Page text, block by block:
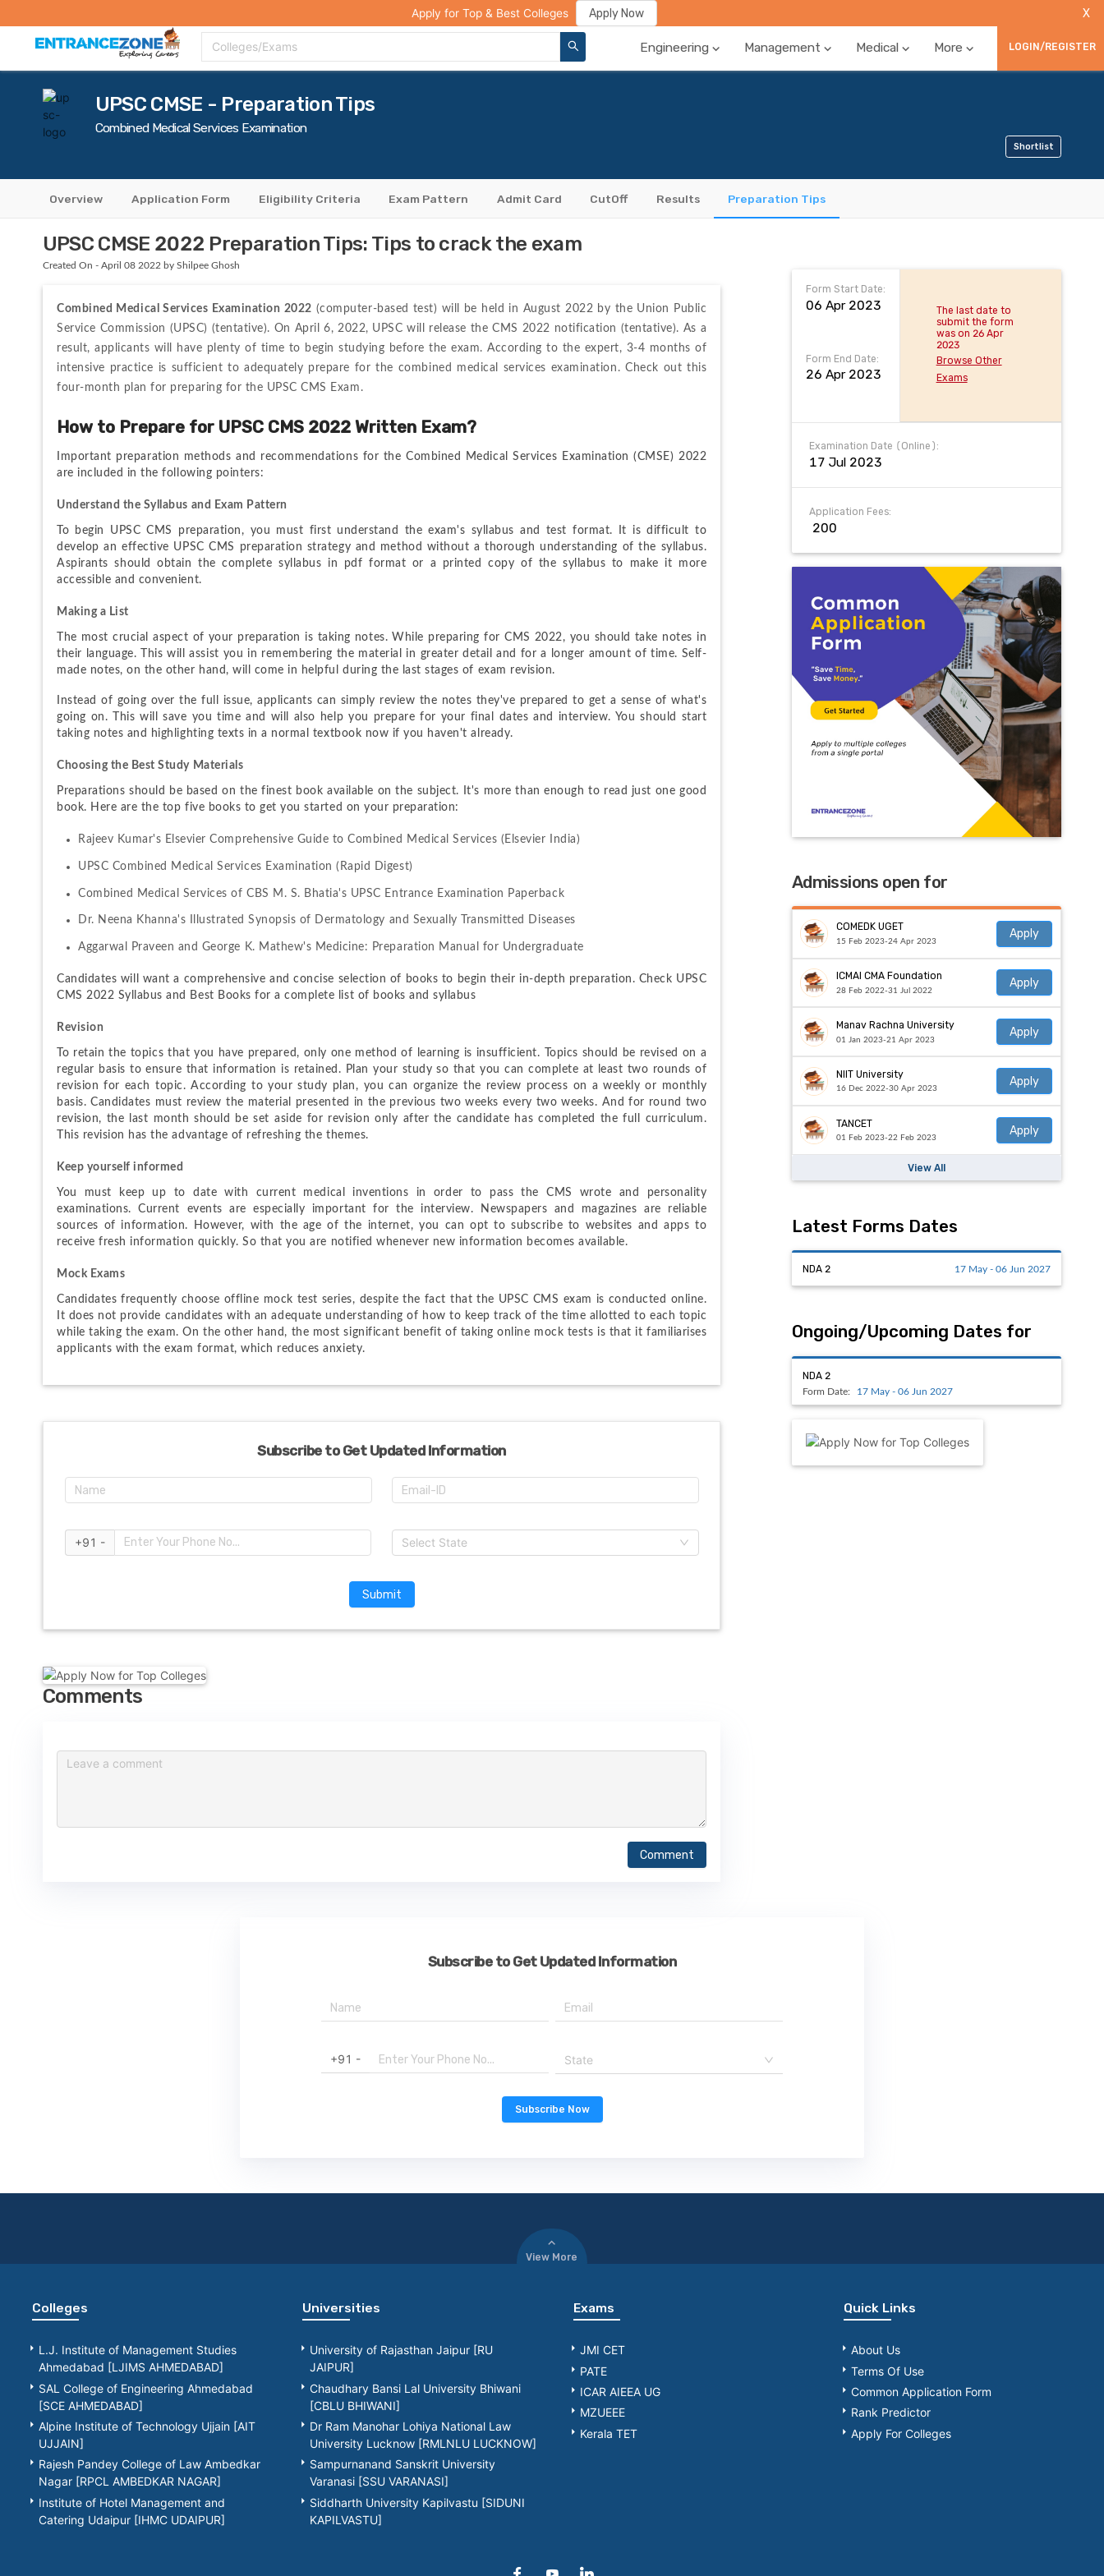
College Compare Rank Predictor Review Your College
Colleges/Exams Engineering Management Medical More LOGIN/REGISTER
Apply for Top & Best Colleges Apply Now X
UPSC CMSE - Preparation Tips
Combined Medical Services Examination
Shortlist
Overview Application Form Eligibility Criteria Exam Pattern Admit Card CutOff Results Preparation Tips
UPSC CMSE 2022 Preparation Tips: Tips to crack the exam
Created On - April 08 2022 by Shilpee Ghosh
Combined Medical Services Examination 2022 (computer-based test) will be held in August 2022 by the Union Public
Service Commission (UPSC) (tentative). On April 6, 2022, UPSC will release the CMS 2022 notification (tentative). As a
result, applicants will have plenty of time to begin studying before the exam. According to the expert, 3-4 months of
intensive practice is sufficient to adequately prepare for the combined medical services examination. Check out this
four-month plan for preparing for the UPSC CMS Exam.
How to Prepare for UPSC CMS 2022 Written Exam?
Important preparation methods and recommendations for the Combined Medical Services Examination (CMSE) 2022
are included in the following pointers:
Understand the Syllabus and Exam Pattern
To begin UPSC CMS preparation, you must first understand the exam's syllabus and test format. It is difficult to
develop an effective UPSC CMS preparation strategy and method without a thorough understanding of the syllabus.
Aspirants should obtain the complete syllabus in pdf format or a printed copy of the syllabus to make it more
accessible and convenient.
Making a List
The most crucial aspect of your preparation is taking notes. While preparing for CMS 2022, you should take notes in
their language. This will assist you in remembering the material in greater detail and for a longer amount of time. Self-
made notes, on the other hand, will come in helpful during the last stages of exam revision.
Instead of going over the full issue, applicants can simply review the notes they've prepared to get a sense of what's
going on. This will save you time and will also help you prepare for your final dates and interview. You should start
taking notes and highlighting texts in a normal textbook now if you haven't already.
Choosing the Best Study Materials
Preparations should be based on the finest book available on the subject. It's more than enough to read just one good
book. Here are the top five books to get you started on your preparation:
Rajeev Kumar's Elsevier Comprehensive Guide to Combined Medical Services (Elsevier India)
UPSC Combined Medical Services Examination (Rapid Digest)
Combined Medical Services of CBS M. S. Bhatia's UPSC Entrance Examination Paperback
Dr. Neena Khanna's Illustrated Synopsis of Dermatology and Sexually Transmitted Diseases
Aggarwal Praveen and George K. Mathew's Medicine: Preparation Manual for Undergraduate
Candidates will want a comprehensive and concise selection of books to begin their in-depth preparation. Check UPSC
CMS 2022 Syllabus and Best Books for a complete list of books and syllabus
Revision
To retain the topics that you have prepared, only one method of learning is insufficient. Topics should be revised on a
regular basis to ensure that information is retained. Plan your study so that you can complete at least two rounds of
revision for each topic. According to your study plan, you can organize the review process on a weekly or monthly
basis. Candidates must review the material presented in the previous two weeks every two weeks. And for round two
revision, the last month should be set aside for revision only after the candidate has completed the full curriculum.
This revision has the advantage of refreshing the themes.
Keep yourself informed
You must keep up to date with current medical inventions in order to pass the CMS wrote and personality
examinations. Current events are especially important for the interview. Newspapers and magazines are reliable
sources of information. However, with the age of the internet, you can opt to subscribe to websites and apps to
receive fresh information quickly. So that you are notified whenever new information becomes available.
Mock Exams
Candidates frequently choose offline mock test series, despite the fact that the UPSC CMS exam is conducted online.
It does not provide candidates with an adequate understanding of how to keep track of the time allotted to each topic
while taking the exam. On the other hand, the most significant benefit of taking online mock tests is that it familiarises
applicants with the exam format, which reduces anxiety.
Subscribe to Get Updated Information
+91 - Select State
Submit
Comments
Comment
Form Start Date:
06 Apr 2023
Form End Date:
26 Apr 2023
The last date to
submit the form
was on 26 Apr
2023
Browse Other
Exams
Examination Date (Online):
17 Jul 2023
Application Fees:
₹ 200
Admissions open for
COMEDK UGET
15 Feb 2023-24 Apr 2023
Apply
ICMAI CMA Foundation
28 Feb 2022-31 Jul 2022
Apply
Manav Rachna University
01 Jan 2023-21 Apr 2023
Apply
NIIT University
16 Dec 2022-30 Apr 2023
Apply
TANCET
01 Feb 2023-22 Feb 2023
Apply
View All
Latest Forms Dates
NDA 2 17 May - 06 Jun 2027
Ongoing/Upcoming Dates for
NDA 2
Form Date: 17 May - 06 Jun 2027
Subscribe to Get Updated Information
+91 - State
Subscribe Now
View More
Colleges
L.J. Institute of Management Studies
Ahmedabad [LJIMS AHMEDABAD]
SAL College of Engineering Ahmedabad
[SCE AHMEDABAD]
Alpine Institute of Technology Ujjain [AIT
UJJAIN]
Rajesh Pandey College of Law Ambedkar
Nagar [RPCL AMBEDKAR NAGAR]
Institute of Hotel Management and
Catering Udaipur [IHMC UDAIPUR]
Universities
University of Rajasthan Jaipur [RU
JAIPUR]
Chaudhary Bansi Lal University Bhiwani
[CBLU BHIWANI]
Dr Ram Manohar Lohiya National Law
University Lucknow [RMLNLU LUCKNOW]
Sampurnanand Sanskrit University
Varanasi [SSU VARANASI]
Siddharth University Kapilvastu [SIDUNI
KAPILVASTU]
Exams
JMI CET
PATE
ICAR AIEEA UG
MZUEEE
Kerala TET
Quick Links
About Us
Terms Of Use
Common Application Form
Rank Predictor
Apply For Colleges